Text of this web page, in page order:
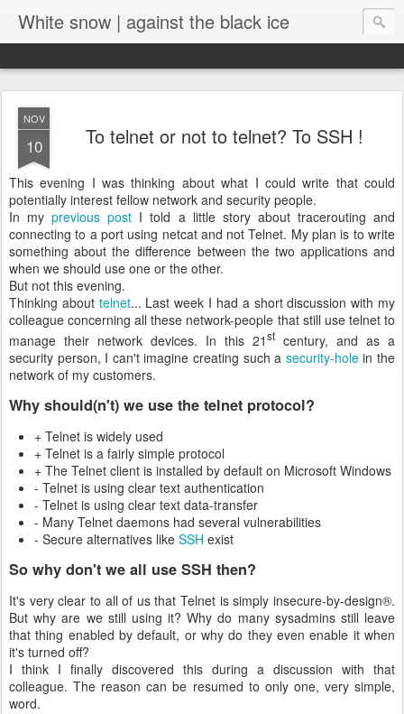
White snow | against the black ice
NOV
10 To telnet or not to telnet? To SSH !
This evening I was thinking about what I could write that could
potentially interest fellow network and security people.
In myprevious post I told a little story about tracerouting and
connecting to a port using netcat and not Telnet. My plan is to write
something about the difference between the two applications and
when we should use one or the other.
But not this evening.
Thinking about telnet... Last week I had a short discussion with my
colleague concerning all these network-people that still use telnet to
manage their network devices. In this 21st century, and as a
security person, I can't imagine creating such a security-holein the
network of my customers.
Why should(n't) we use the telnet protocol?
+ Telnet is widely used
+ Telnet is a fairly simple protocol
+ The Telnet client is installed by default on Microsoft Windows
- Telnet is using clear text authentication
- Telnet is using clear text data-transfer
- Many Telnet daemons had several vulnerabilities
- Secure alternatives like SSH exist
So why don't we all use SSH then?
It's very clear to all of us that Telnet is simply insecure-by-design®.
But why are we still using it? Why do many sysadmins still leave
that thing enabled by default, or why do they even enable it when
it's turned off?
I think I finally discovered this during a discussion with that
colleague. The reason can be resumed to only one, very simple,
word.